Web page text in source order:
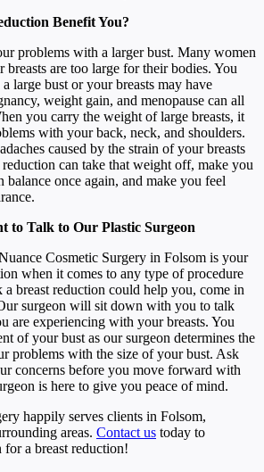
Benefit You?
problems with a larger bust. Many women
are too large for their bodies. You
large bust or your breasts may have
weight gain, and menopause can all
you carry the weight of large breasts, it
with your back, neck, and shoulders.
caused by the strain of your breasts
can take that weight off, make you
once again, and make you feel
to Talk to Our Plastic Surgeon
Cosmetic Surgery in Folsom is your
when it comes to any type of procedure
breast reduction could help you, come in
surgeon will sit down with you to talk
are experiencing with your breasts. You
of your bust as our surgeon determines the
problems with the size of your bust. Ask
concerns before you move forward with
is here to give you peace of mind.
happily serves clients in Folsom,
areas. Contact us today to
for a breast reduction!